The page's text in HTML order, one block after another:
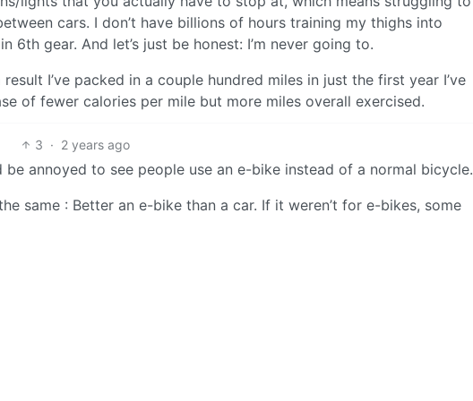
cars. I don’t have billions of hours training my thighs into
6th gear. And let’s just be honest: I’m never going to.
I’ve packed in a couple hundred miles in just the first year I’ve
of fewer calories per mile but more miles overall exercised.
3 · 2 years ago
annoyed to see people use an e-bike instead of a normal bicycle.
same : Better an e-bike than a car. If it weren’t for e-bikes, some